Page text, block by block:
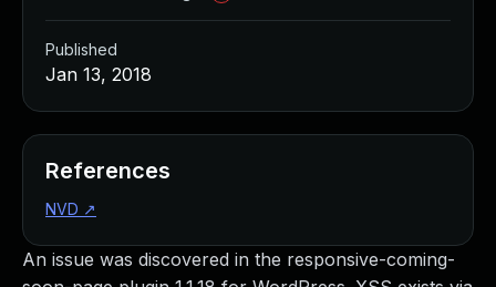
An issue was discovered in the responsive-coming-
Published
Jan 13, 2018
References
NVD ↗